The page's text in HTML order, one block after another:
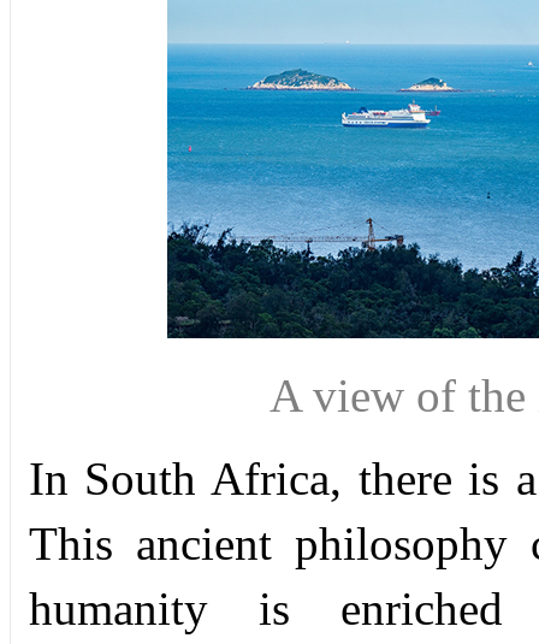
A view of
In South Africa, there is
This ancient
humanity is enriched